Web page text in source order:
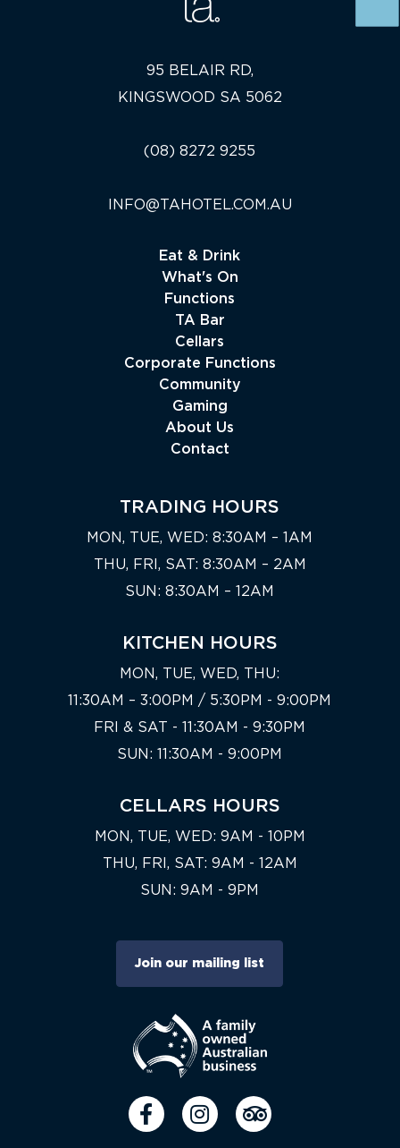
95 BELAIR RD,
KINGSWOOD SA 5062
(08) 8272 9255
INFO@TAHOTEL.COM.AU
Eat & Drink
What's On
Functions
TA Bar
Cellars
Corporate Functions
Community
Gaming
About Us
Contact
TRADING HOURS
MON, TUE, WED: 8:30AM – 1AM
THU, FRI, SAT: 8:30AM – 2AM
SUN: 8:30AM – 12AM
KITCHEN HOURS
MON, TUE, WED, THU:
11:30AM – 3:00PM / 5:30PM - 9:00PM
FRI & SAT - 11:30AM - 9:30PM
SUN: 11:30AM - 9:00PM
CELLARS HOURS
MON, TUE, WED: 9AM - 10PM
THU, FRI, SAT: 9AM - 12AM
SUN: 9AM - 9PM
Join our mailing list